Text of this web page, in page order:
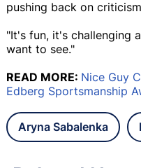
pushing back on
"It's fun, it's challenging
want to see."
READ MORE: Nice Guy
Edberg Sportsmanship
Aryna Sabalenka